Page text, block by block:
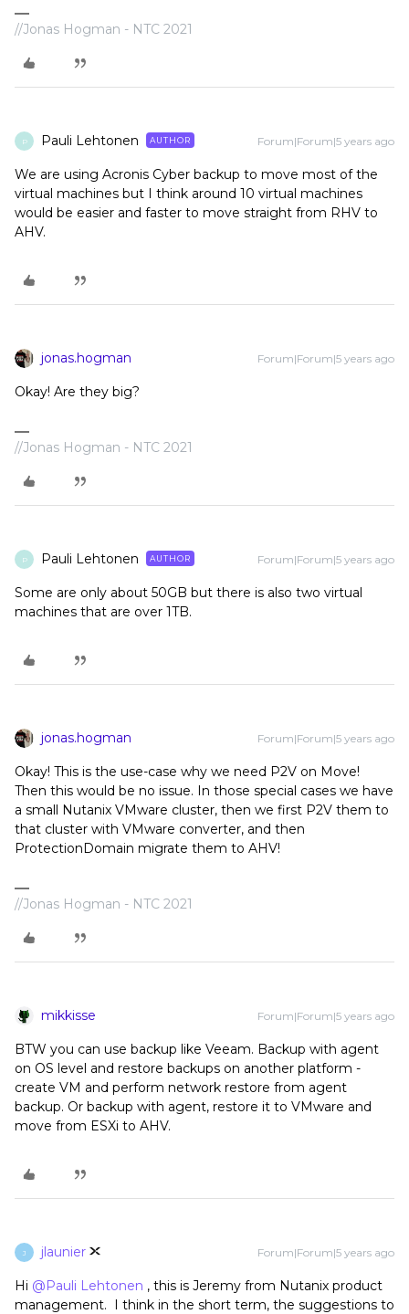
//Jonas Hogman - NTC 2021
P Pauli Lehtonen AUTHOR Forum|Forum|5 years ago
We are using Acronis Cyber backup to move most of the
virtual machines but I think around 10 virtual machines
would be easier and faster to move straight from RHV to
AHV.
jonas.hogman Forum|Forum|5 years ago
Okay! Are they big?
//Jonas Hogman - NTC 2021
P Pauli Lehtonen AUTHOR Forum|Forum|5 years ago
Some are only about 50GB but there is also two virtual
machines that are over 1TB.
jonas.hogman Forum|Forum|5 years ago
Okay! This is the use-case why we need P2V on Move!
Then this would be no issue. In those special cases we have
a small Nutanix VMware cluster, then we first P2V them to
that cluster with VMware converter, and then
ProtectionDomain migrate them to AHV!
//Jonas Hogman - NTC 2021
mikkisse Forum|Forum|5 years ago
BTW you can use backup like Veeam. Backup with agent
on OS level and restore backups on another platform -
create VM and perform network restore from agent
backup. Or backup with agent, restore it to VMware and
move from ESXi to AHV.
J jlaunier Forum|Forum|5 years ago
Hi @Pauli Lehtonen , this is Jeremy from Nutanix product
management. I think in the short term, the suggestions to